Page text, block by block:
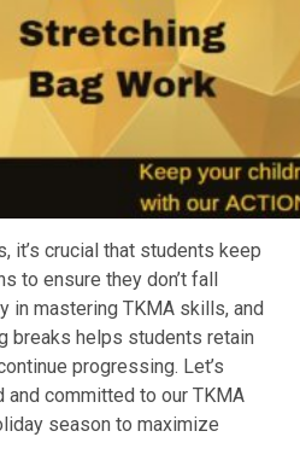
it’s crucial that students keep
to ensure they don’t fall
in mastering TKMA skills, and
breaks helps students retain
progressing. Let’s
committed to our TKMA
season to maximize